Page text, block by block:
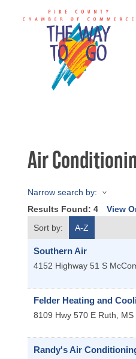
Air
Narrow search by:
Results Found: 4 View
Sort by:
A-Z
Southern Air
4152 Highway 51 S
Felder Heating and
8109 Hwy 570 E Ruth, MS
Randy's Air